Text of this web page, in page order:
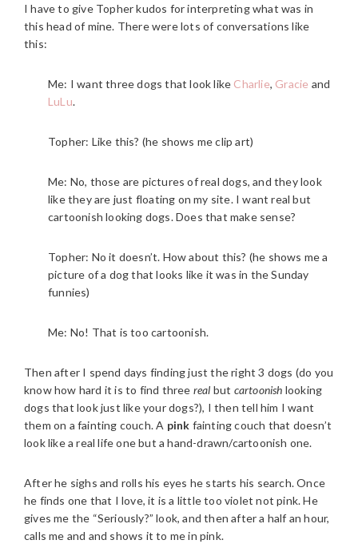
I have to give Topher kudos for interpreting what was in
this head of mine. There were lots of conversations like
this:
Me: I want three dogs that look like Charlie, Gracie and
LuLu.
Topher: Like this? (he shows me clip art)
Me: No, those are pictures of real dogs, and they look
like they are just floating on my site. I want real but
cartoonish looking dogs. Does that make sense?
Topher: No it doesn’t. How about this? (he shows me a
picture of a dog that looks like it was in the Sunday
funnies)
Me: No! That is too cartoonish.
Then after I spend days finding just the right 3 dogs (do you
know how hard it is to find three real but cartoonish looking
dogs that look just like your dogs?), I then tell him I want
them on a fainting couch. A pink fainting couch that doesn’t
look like a real life one but a hand-drawn/cartoonish one.
After he sighs and rolls his eyes he starts his search. Once
he finds one that I love, it is a little too violet not pink. He
gives me the “Seriously?” look, and then after a half an hour,
calls me and and shows it to me in pink.